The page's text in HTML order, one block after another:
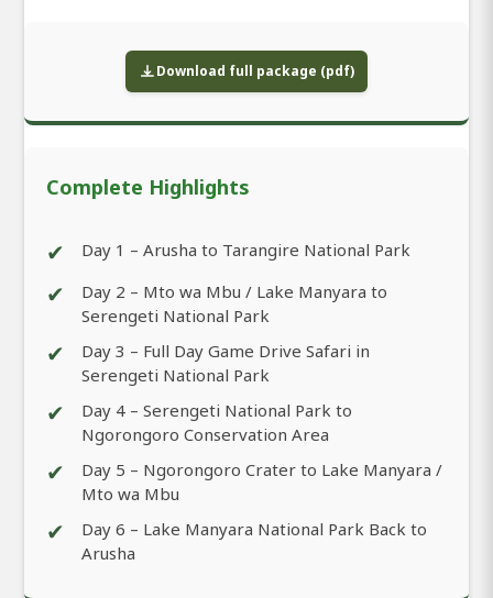
Download full package (pdf)
Complete Highlights
✔ Day 1 – Arusha to Tarangire National Park
✔
Day 2 – Mto wa Mbu / Lake Manyara to
Serengeti National Park
✔
Day 3 – Full Day Game Drive Safari in
Serengeti National Park
✔
Day 4 – Serengeti National Park to
Ngorongoro Conservation Area
✔
Day 5 – Ngorongoro Crater to Lake Manyara /
Mto wa Mbu
✔
Day 6 – Lake Manyara National Park Back to
Arusha